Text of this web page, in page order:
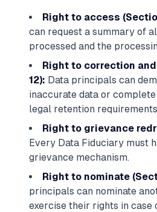
Right to access
can request a summary of
processed and the
Right to correction
12): Data principals can
inaccurate data or
legal retention
Right to grievance
Every Data Fiduciary must
grievance mechanism.
Right to nominate
principals can nominate
exercise their rights in case